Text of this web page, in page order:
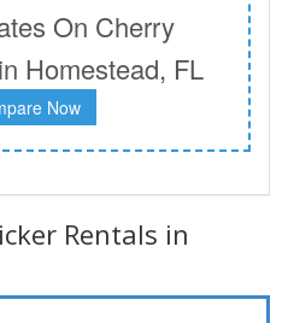
On Cherry
Homestead, FL
Now
Rentals in